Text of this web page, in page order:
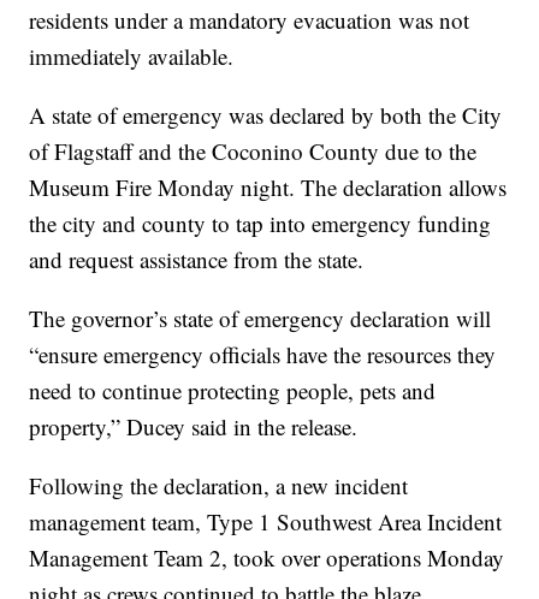
residents under a mandatory evacuation was not
immediately available.
A state of emergency was declared by both the City
of Flagstaff and the Coconino County due to the
Museum Fire Monday night. The declaration allows
the city and county to tap into emergency funding
and request assistance from the state.
The governor’s state of emergency declaration will
“ensure emergency officials have the resources they
need to continue protecting people, pets and
property,” Ducey said in the release.
Following the declaration, a new incident
management team, Type 1 Southwest Area Incident
Management Team 2, took over operations Monday